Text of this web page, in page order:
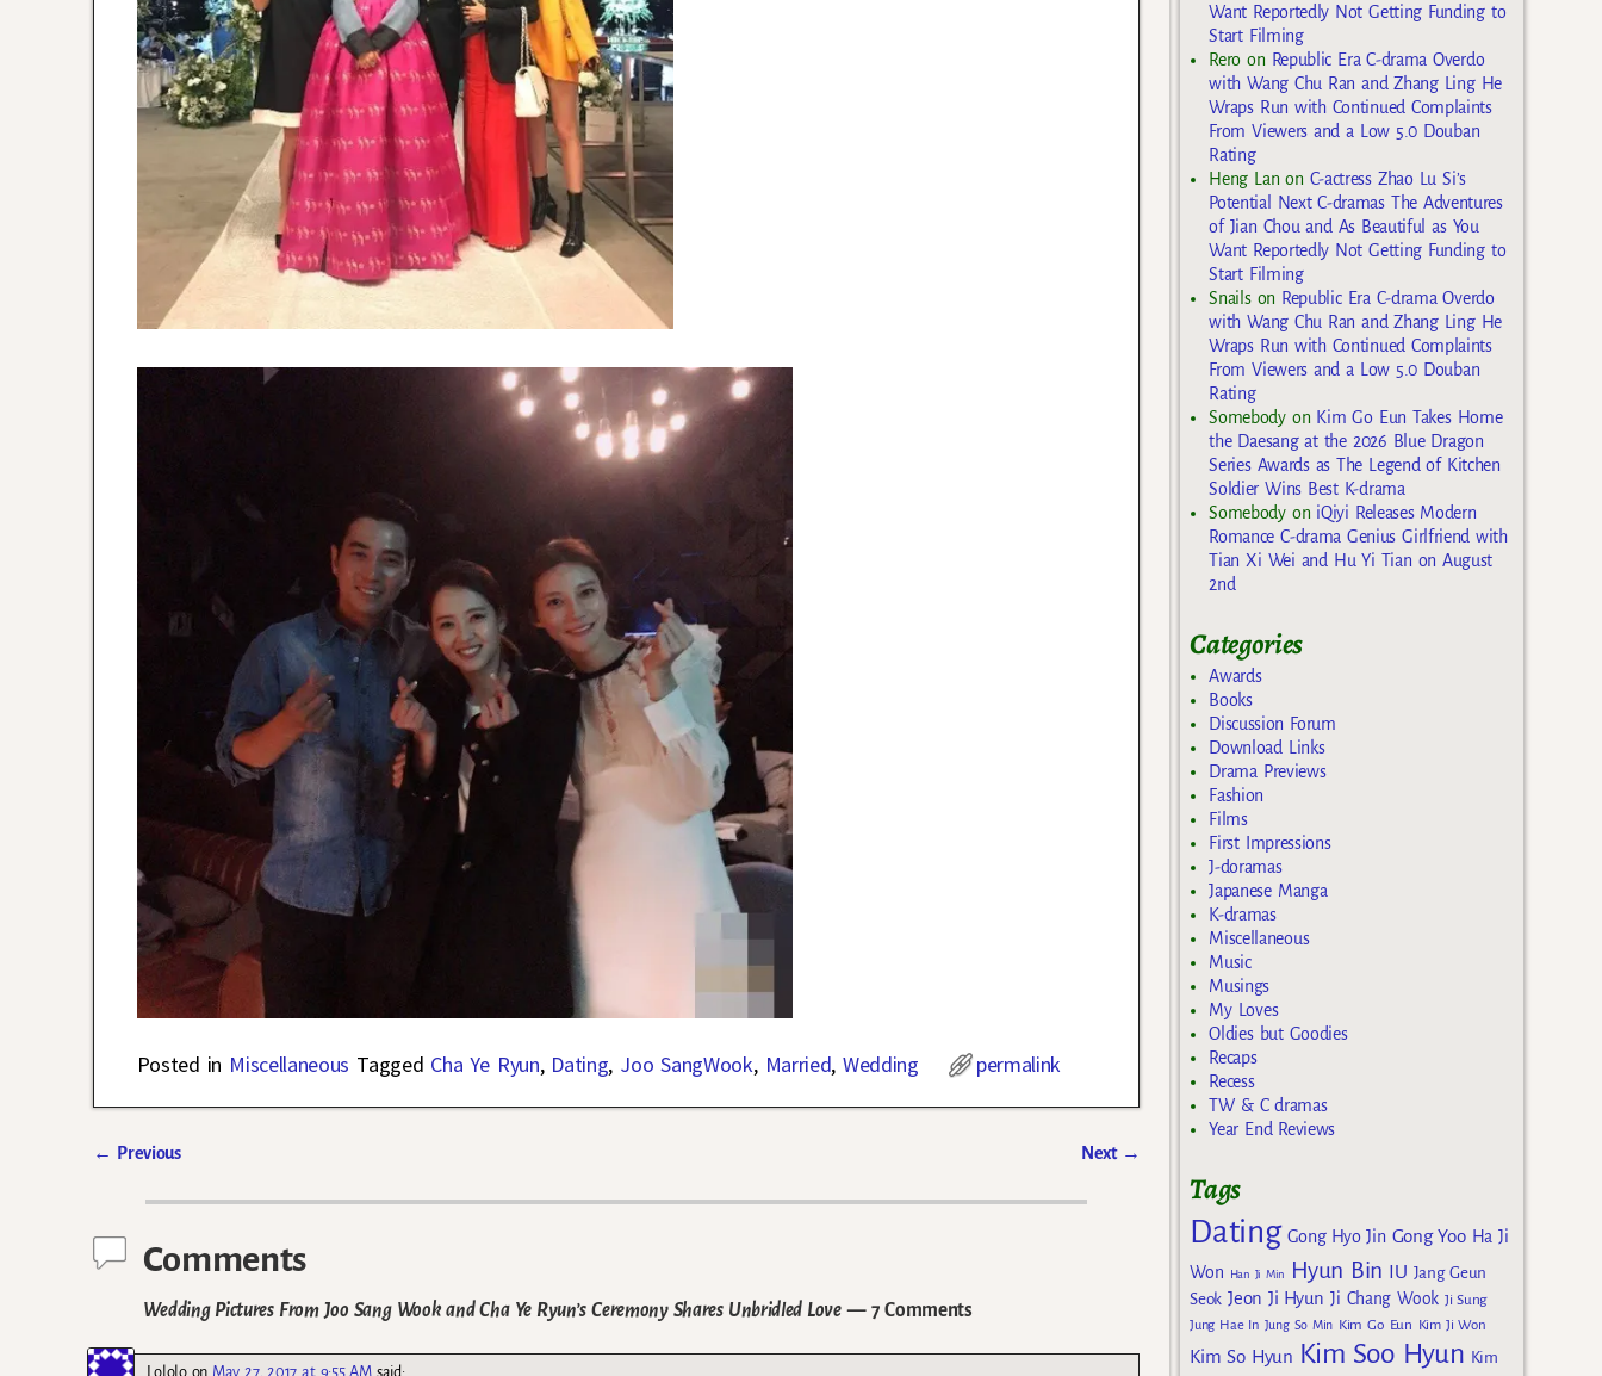
Posted in Miscellaneous Tagged Cha Ye Ryun, Dating, Joo SangWook, Married,Wedding permalink
← Previous Next →
Comments
Wedding Pictures From Joo Sang Wook and Cha Ye Ryun’s Ceremony Shares Unbridled Love— 7 Comments
Lololoon May 27, 2017 at 9:55 AM said:
Want Reportedly Not Getting Funding to
Start Filming
Rero on Republic Era C-drama Overdo
with Wang Chu Ran and Zhang Ling He
Wraps Run with Continued Complaints
From Viewers and a Low 5.0 Douban
Rating
Heng Lan on C-actress Zhao Lu Si’s
Potential Next C-dramas The Adventures
of Jian Chou and As Beautiful as You
Want Reportedly Not Getting Funding to
Start Filming
Snailson Republic Era C-drama Overdo
with Wang Chu Ran and Zhang Ling He
Wraps Run with Continued Complaints
From Viewers and a Low 5.0 Douban
Rating
Somebodyon Kim Go Eun Takes Home
the Daesang at the 2026 Blue Dragon
Series Awards as The Legend of Kitchen
Soldier Wins Best K-drama
Somebodyon iQiyi Releases Modern
Romance C-drama Genius Girlfriend with
Tian Xi Wei and Hu Yi Tian on August
2nd
Categories
Awards
Books
Discussion Forum
Download Links
Drama Previews
Fashion
Films
First Impressions
J-doramas
Japanese Manga
K-dramas
Miscellaneous
Music
Musings
My Loves
Oldies but Goodies
Recaps
Recess
TW & C dramas
Year End Reviews
Tags
Dating Gong Hyo Jin Gong Yoo Ha Ji
Won
Han Ji Min Hyun Bin IU Jang Geun
Seok Jeon Ji Hyun Ji Chang Wook Ji Sung
Jung Hae In Jung So Min Kim Go Eun Kim Ji Won
Kim So Hyun Kim Soo Hyun Kim